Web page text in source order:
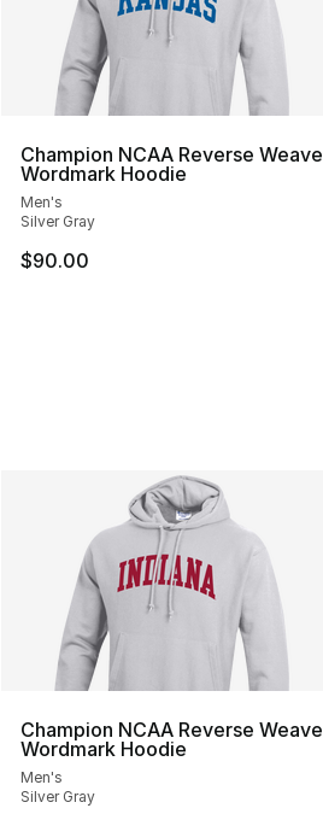
Champion NCAA Reverse Weave
Wordmark Hoodie
Men's
Silver Gray
$90.00
Champion NCAA Reverse Weave
Wordmark Hoodie
Men's
Silver Gray